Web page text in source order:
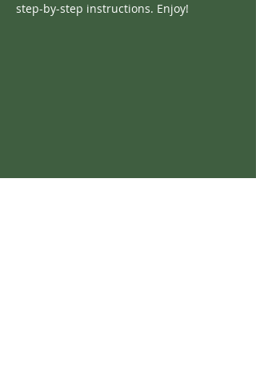
step-by-step instructions. Enjoy!